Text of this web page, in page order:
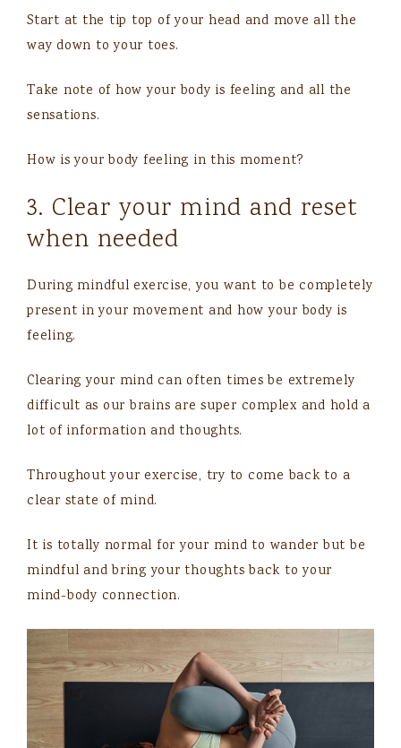
Start at the tip top of your head and move all the
way down to your toes.
Take note of how your body is feeling and all the
sensations.
How is your body feeling in this moment?
3. Clear your mind and reset
when needed
During mindful exercise, you want to be completely
present in your movement and how your body is
feeling.
Clearing your mind can often times be extremely
difficult as our brains are super complex and hold a
lot of information and thoughts.
Throughout your exercise, try to come back to a
clear state of mind.
It is totally normal for your mind to wander but be
mindful and bring your thoughts back to your
mind-body connection.